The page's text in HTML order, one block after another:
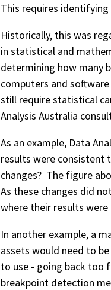
This requires
Historically, this was
in statistical and
determining how many
computers and
still require statistical
Analysis Australia
As an example, Data
results were consistent
changes? The figure
As these changes did
where their results
In another example, a
assets would need to
to use - going back too
breakpoint detection